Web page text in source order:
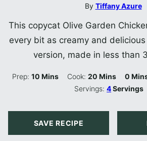
By Tiffany Azure
This copycat Olive Garden
every bit as creamy and
version, made in less than
Prep:10 Minutes
Mins Cook:20 Minutes
Mins 0
Servings:4Servings
SAVE RECIPE